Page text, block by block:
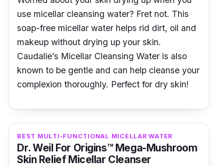
use micellar cleansing water? Fret not. This
soap-free micellar water helps rid dirt, oil and
makeup without drying up your skin.
Caudalie’s Micellar Cleansing Water is also
known to be gentle and can help cleanse your
complexion thoroughly. Perfect for dry skin!
BEST MULTI-FUNCTIONAL MICELLAR WATER
Dr. Weil For Origins™ Mega-Mushroom
Skin Relief Micellar Cleanser